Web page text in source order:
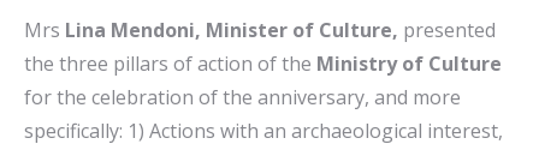
Mrs Lina Mendoni, Minister of Culture, presented
the three pillars of action of the Ministry of Culture
for the celebration of the anniversary, and more
specifically: 1) Actions with an archaeological interest,